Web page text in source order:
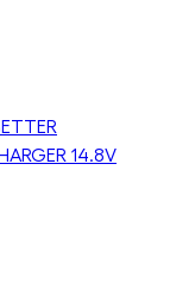
14.8V